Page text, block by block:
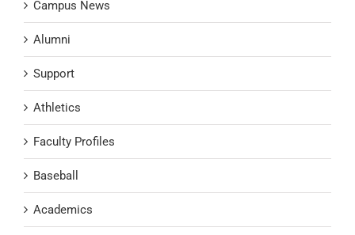
Campus News
Alumni
Support
Athletics
Faculty Profiles
Baseball
Academics